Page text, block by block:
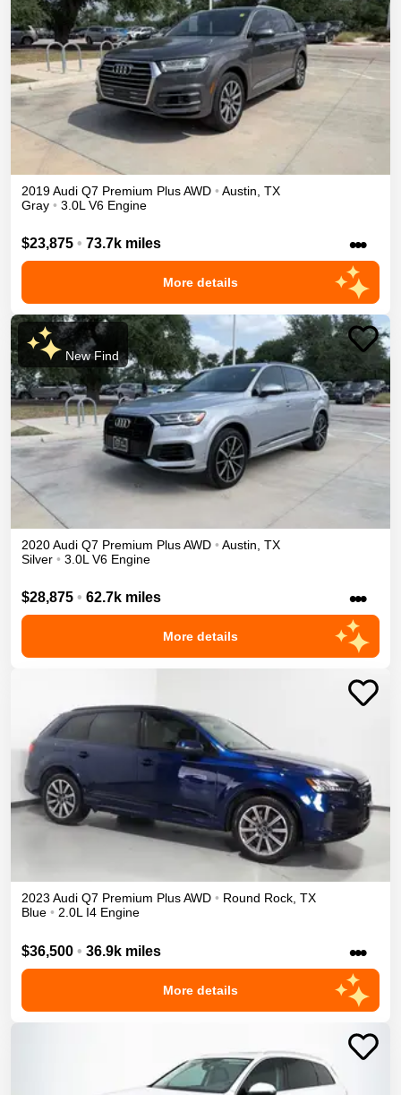
2019Audi Q7 Premium PlusAWD • Austin TX
Gray • 3.0L V6 Engine
$23,875 • 73.7k miles •••
More details
New Find
2020Audi Q7 Premium PlusAWD • Austin TX
Silver • 3.0L V6 Engine
$28,875 • 62.7k miles •••
More details
2023 Audi Q7 Premium PlusAWD • Round Rock, TX
Blue • 2.0L I4 Engine
$36,500 • 36.9k miles •••
More details